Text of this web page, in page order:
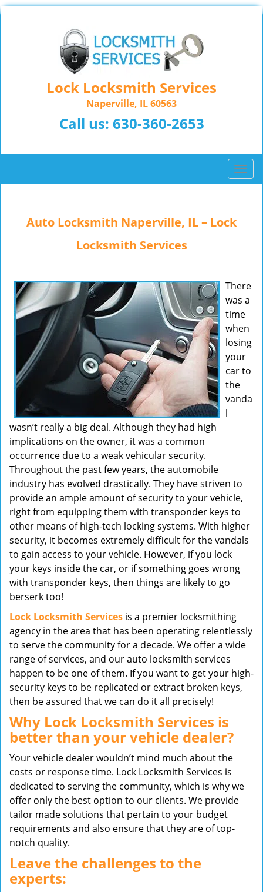
Lock Locksmith Services
Naperville, IL 60563
Call us: 630-360-2653
T
o
i
g
a
t
i
Auto Locksmith Naperville, IL – Lock
Locksmith Services
There
was a
time
when
losing
your
car to
the
vanda
l
wasn’t really a big deal. Although they had high
implications on the owner, it was a common
occurrence due to a weak vehicular security.
Throughout the past few years, the automobile
industry has evolved drastically. They have striven to
provide an ample amount of security to your vehicle,
right from equipping them with transponder keys to
other means of high-tech locking systems. With higher
security, it becomes extremely difficult for the vandals
to gain access to your vehicle. However, if you lock
your keys inside the car, or if something goes wrong
with transponder keys, then things are likely to go
berserk too!
Lock Locksmith Services is a premier locksmithing
agency in the area that has been operating relentlessly
to serve the community for a decade. We offer a wide
range of services, and our auto locksmith services
happen to be one of them. If you want to get your high-
security keys to be replicated or extract broken keys,
then be assured that we can do it all precisely!
Why Lock Locksmith Services is
better than your vehicle dealer?
Your vehicle dealer wouldn’t mind much about the
costs or response time. Lock Locksmith Services is
dedicated to serving the community, which is why we
offer only the best option to our clients. We provide
tailor made solutions that pertain to your budget
requirements and also ensure that they are of top-
notch quality.
Leave the challenges to the
experts: